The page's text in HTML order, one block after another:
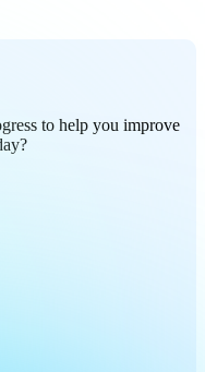
to help you improve